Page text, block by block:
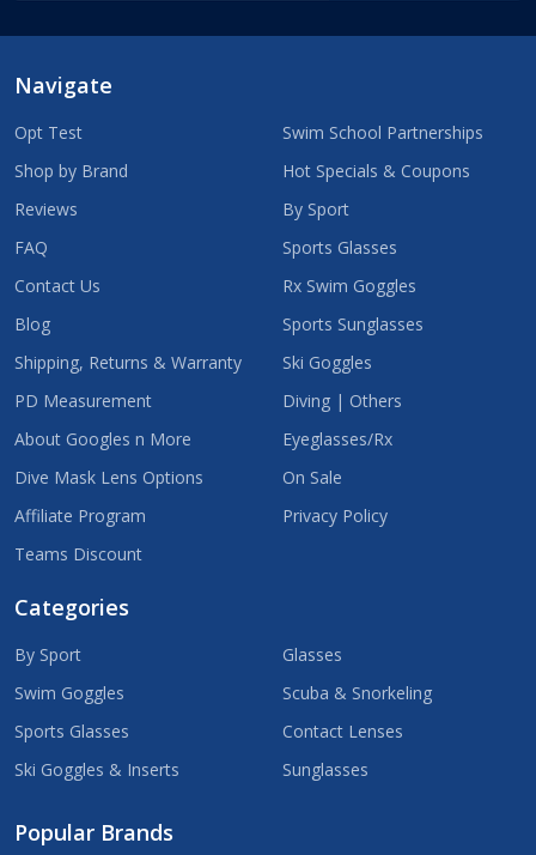
Navigate
Opt Test
Shop by Brand
Reviews
FAQ
Contact Us
Blog
Shipping, Returns & Warranty
PD Measurement
About Googles n More
Dive Mask Lens Options
Affiliate Program
Teams Discount
Swim School Partnerships
Hot Specials & Coupons
By Sport
Sports Glasses
Rx Swim Goggles
Sports Sunglasses
Ski Goggles
Diving | Others
Eyeglasses/Rx
On Sale
Privacy Policy
Categories
By Sport
Swim Goggles
Sports Glasses
Ski Goggles & Inserts
Glasses
Scuba & Snorkeling
Contact Lenses
Sunglasses
Popular Brands